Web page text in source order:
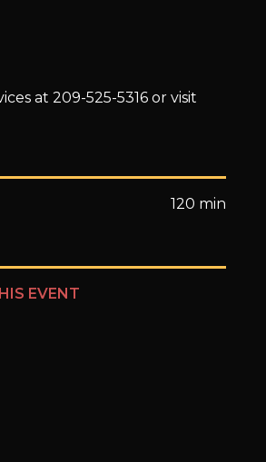
at 209-525-5316 or visit
120 min
EVENT